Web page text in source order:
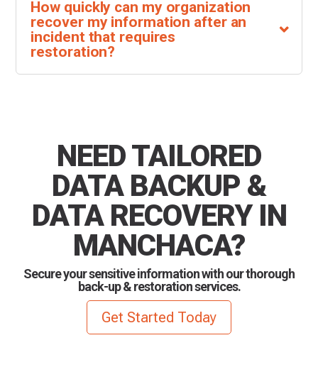
How quickly can my organization
recover my information after an
incident that requires
restoration?
NEED TAILORED
DATA BACKUP &
DATA RECOVERY IN
MANCHACA?
Secure your sensitive information with our thorough
back-up & restoration services.
Get Started Today